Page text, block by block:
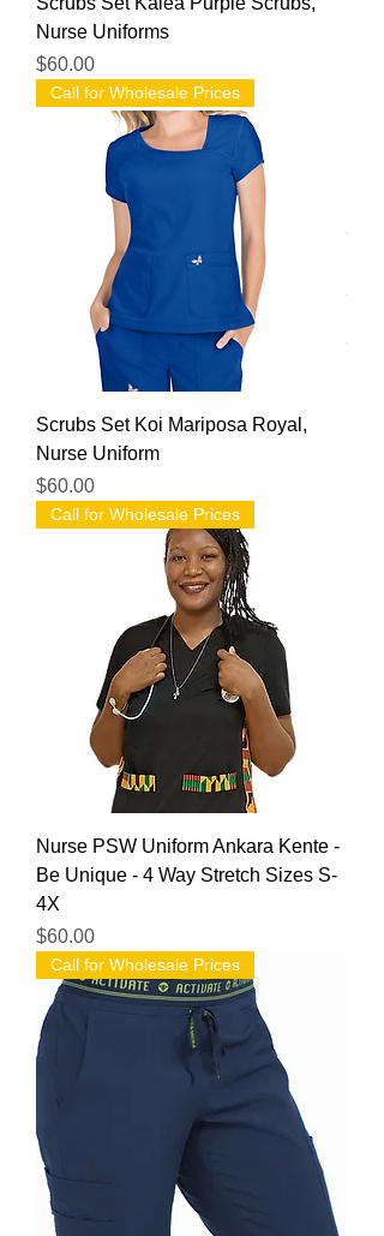
Nurse Uniforms
Price
$60.00
Call for Wholesale Prices
Scrubs Set Koi Mariposa Royal,
Nurse Uniform
Price
$60.00
Call for Wholesale Prices
Nurse PSW Uniform Ankara Kente -
Be Unique - 4 Way Stretch Sizes S-
4X
Price
$60.00
Call for Wholesale Prices